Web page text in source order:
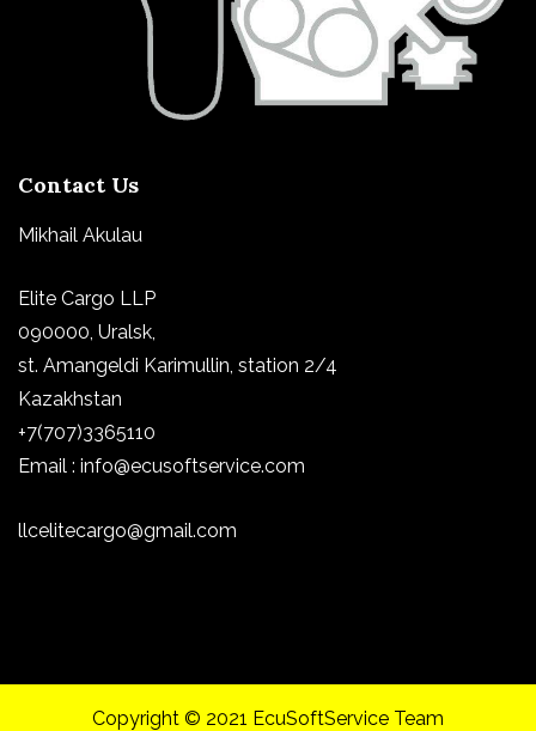
Contact Us
Mikhail Akulau
Elite Cargo LLP
090000, Uralsk,
st. Amangeldi Karimullin, station 2/4
Kazakhstan
+7(707)3365110
Email : info@ecusoftservice.com
llcelitecargo@gmail.com
Copyright © 2021 EcuSoftService Team